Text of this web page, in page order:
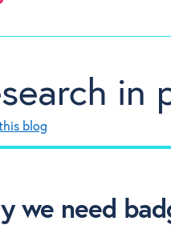
in
blog
we need